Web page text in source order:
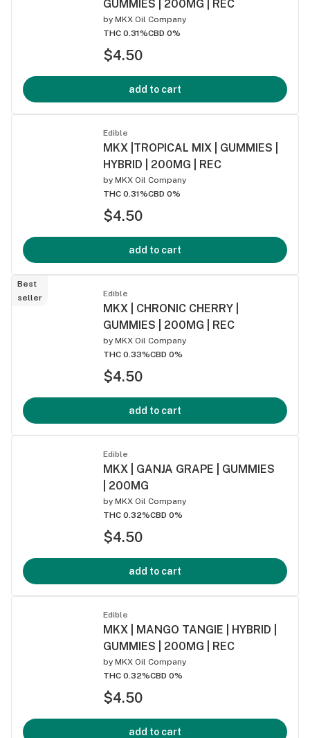
GUMMIES | 200MG | REC
by MKX Oil Company
THC 0.31%CBD 0%
$4.50
add to cart
Edible
MKX |TROPICAL MIX | GUMMIES |
HYBRID | 200MG | REC
by MKX Oil Company
THC 0.31%CBD 0%
$4.50
add to cart
Best
seller
Edible
MKX | CHRONIC CHERRY |
GUMMIES | 200MG | REC
by MKX Oil Company
THC 0.33%CBD 0%
$4.50
add to cart
Edible
MKX | GANJA GRAPE | GUMMIES
| 200MG
by MKX Oil Company
THC 0.32%CBD 0%
$4.50
add to cart
Edible
MKX | MANGO TANGIE | HYBRID |
GUMMIES | 200MG | REC
by MKX Oil Company
THC 0.32%CBD 0%
$4.50
add to cart